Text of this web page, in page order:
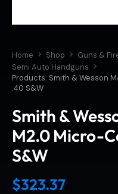
Home Shop Guns &
Semi Auto Handguns
Products: Smith & Wesson
.40 S&W
Smith &
M2.0 Micro-
S&W
$323.37